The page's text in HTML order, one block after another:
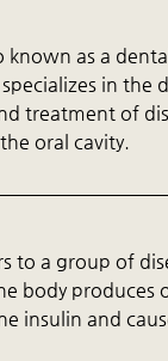
known as a
in the
treatment of
oral cavity.
to a group of
body produces
insulin and